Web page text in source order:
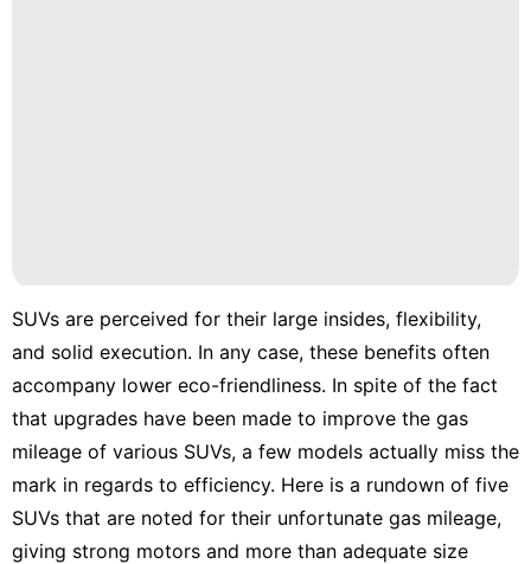
Film
Loans&Mortgages
Car
Music
SUVs are perceived for their large insides, flexibility,
and solid execution. In any case, these benefits often
accompany lower eco-friendliness. In spite of the fact
that upgrades have been made to improve the gas
mileage of various SUVs, a few models actually miss the
mark in regards to efficiency. Here is a rundown of five
SUVs that are noted for their unfortunate gas mileage,
giving strong motors and more than adequate size